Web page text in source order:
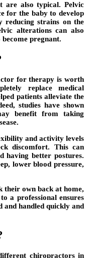
are also typical. Pelvic
for the baby to develop
reducing strains on the
alterations can also
pregnant.
for therapy is worth
replace medical
patients alleviate the
studies have shown
benefit from taking
and activity levels
discomfort. This can
having better postures.
lower blood pressure,
their own back at home,
a professional ensures
and handled quickly and
chiropractors in